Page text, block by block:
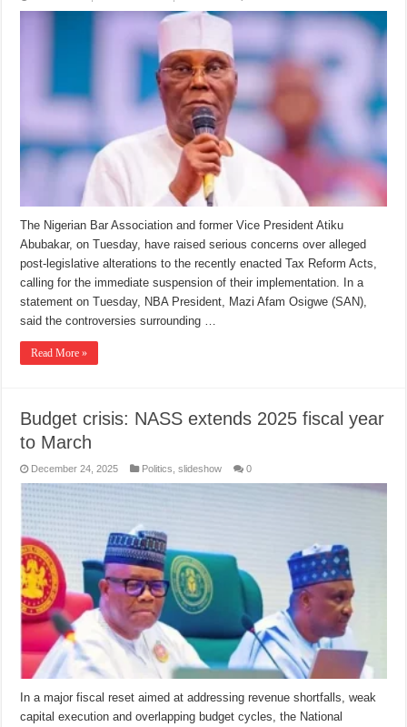
The Nigerian Bar Association and former Vice President Atiku
Abubakar, on Tuesday, have raised serious concerns over alleged
post-legislative alterations to the recently enacted Tax Reform Acts,
calling for the immediate suspension of their implementation. In a
statement on Tuesday, NBA President, Mazi Afam Osigwe (SAN),
said the controversies surrounding …
Read More »
Budget crisis: NASS extends 2025 fiscal year
to March
December 24, 2025 Politics ,slideshow 0
In a major fiscal reset aimed at addressing revenue shortfalls, weak
capital execution and overlapping budget cycles, the National